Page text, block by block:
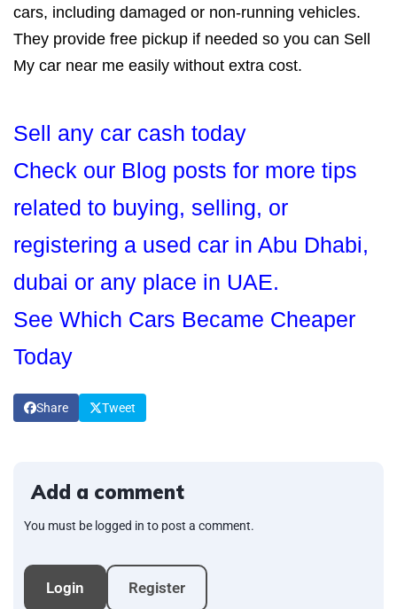
cars, including damaged or non-running vehicles.
They provide free pickup if needed so you can Sell
My car near me easily without extra cost.
Sell any car cash today
Check our Blog posts for more tips
related to buying, selling, or
registering a used car in Abu Dhabi,
dubai or any place in UAE.
See Which Cars Became Cheaper
Today
Share Tweet
Add a comment
You must be logged in to post a comment.
Login Register